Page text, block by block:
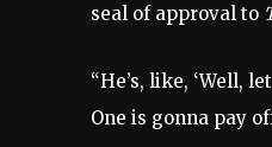
seal of approval to
“He’s, like, ‘Well,
One is gonna pay